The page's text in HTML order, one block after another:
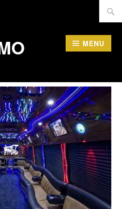
for:
MENU